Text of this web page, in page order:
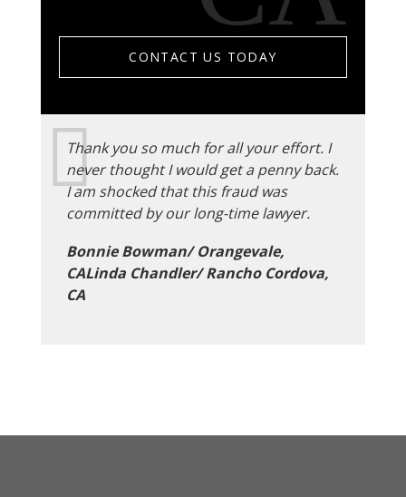
CONTACT US TODAY
Thank you so much for all your effort. I
never thought I would get a penny back.
I am shocked that this fraud was
committed by our long-time lawyer.
Bonnie Bowman/ Orangevale,
CALinda Chandler/ Rancho Cordova,
CA